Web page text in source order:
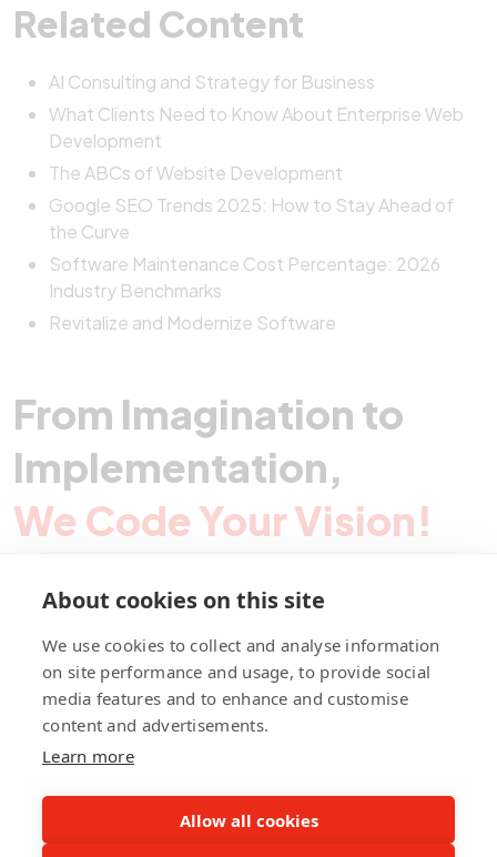
Related Content
AI Consulting and Strategy for Business
What Clients Need to Know About Enterprise Web
Development
The ABCs of Website Development
Google SEO Trends 2025: How to Stay Ahead of
the Curve
Software Maintenance Cost Percentage: 2026
Industry Benchmarks
Revitalize and Modernize Software
From Imagination to
Implementation,
We Code Your Vision!
fb ln ig
About cookies on this site
We use cookies to collect and analyse information
on site performance and usage, to provide social
media features and to enhance and customise
content and advertisements.
Learn more
Allow all cookies